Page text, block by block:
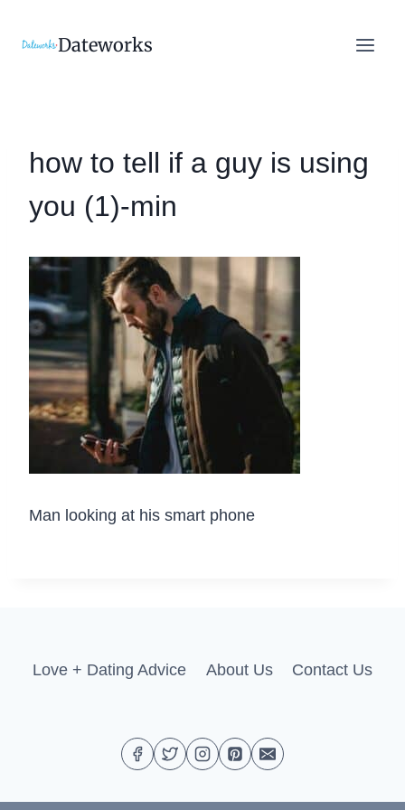
Dateworks
how to tell if a guy is using
you (1)-min
Man looking at his smart phone
Love + Dating Advice About Us Contact Us